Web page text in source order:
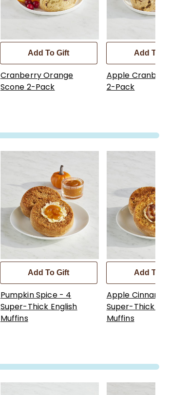
Add To Gift
Cranberry Orange
Scone 2-Pack
Add To
Apple
2-Pack
Add To Gift
Pumpkin Spice - 4
Super-Thick English
Muffins
Add To
Apple
Super-Thick
Muffins